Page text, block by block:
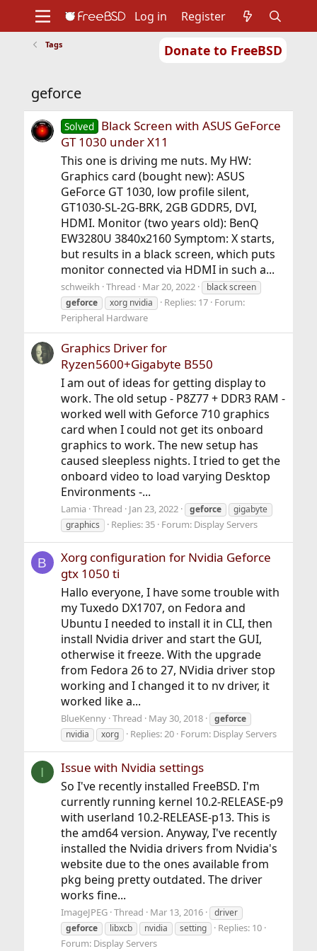
Donate to FreeBSD
Support
Foundation
Log in Register
Tags
geforce
Solved Black Screen with ASUS GeForce
GT 1030 under X11
This one is driving me nuts. My HW:
Graphics card (bought new): ASUS
GeForce GT 1030, low profile silent,
GT1030-SL-2G-BRK, 2GB GDDR5, DVI,
HDMI. Monitor (two years old): BenQ
EW3280U 3840x2160 Symptom: X starts,
but results in a black screen, which puts
monitor connected via HDMI in such a...
schweikh Thread Mar 20, 2022
black screen
geforce
xorg nvidia Replies: 17 Forum:
Peripheral Hardware
Graphics Driver for
Ryzen5600+Gigabyte B550
I am out of ideas for getting display to
work. The old setup - P8Z77 + DDR3 RAM -
worked well with Geforce 710 graphics
card when I could not get its onboard
graphics to work. The new setup has
caused sleepless nights. I tried to get the
onboard video to load varying Desktop
Environments -...
Lamia Thread Jan 23, 2022 geforce
gigabyte
graphics
Replies: 35 Forum: Display Servers
B
Xorg configuration for Nvidia Geforce
gtx 1050 ti
Hallo everyone, I have some trouble with
my Tuxedo DX1707, on Fedora and
Ubuntu I needed to install it in CLI, then
install Nvidia driver and start the GUI,
otherwise it freeze. With the upgrade
from Fedora 26 to 27, NVidia driver stop
working and I changed it to nv driver, it
worked like a...
BlueKenny Thread May 30, 2018
geforce
nvidia
xorg Replies: 20 Forum: Display Servers
I Issue with Nvidia settings
So I've recently installed FreeBSD. I'm
currently running kernel 10.2-RELEASE-p9
with userland 10.2-RELEASE-p13. This is
the amd64 version. Anyway, I've recently
installed the Nvidia drivers from Nvidia's
website due to the ones available from
pkg being pretty outdated. The driver
works fine...
ImageJPEG Thread Mar 13, 2016
driver
geforce
libxcb nvidia setting
Replies: 10
Forum: Display Servers